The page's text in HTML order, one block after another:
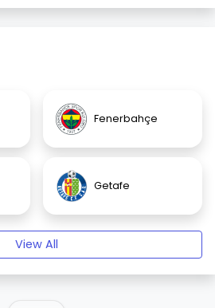
Fenerbahçe
Getafe
View All